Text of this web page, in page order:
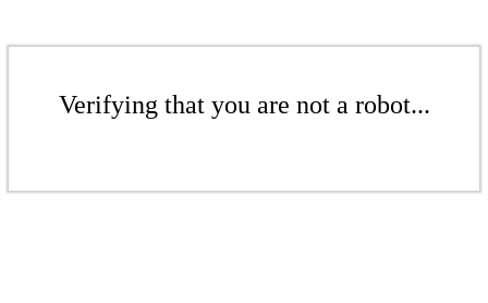
Verifying that you are not a robot...